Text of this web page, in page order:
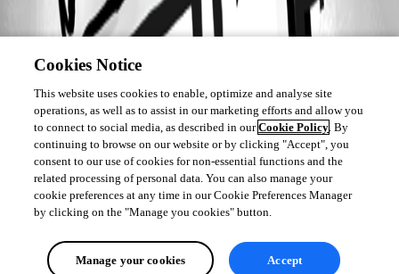
Cookies Notice
This website uses cookies to enable, optimize and analyse site
operations, as well as to assist in our marketing efforts and allow you
to connect to social media, as described in ourCookie Policy. By
continuing to browse on our website or by clicking "Accept", you
consent to our use of cookies for non-essential functions and the
related processing of personal data. You can also manage your
cookie preferences at any time in our Cookie Preferences Manager
by clicking on the "Manage you cookies" button.
Manage your cookies Accept